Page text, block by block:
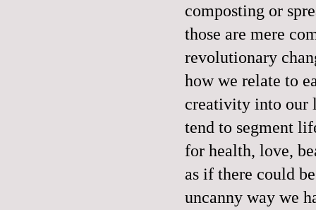
composting or
those are mere
revolutionary
how we relate to
creativity into our
tend to segment
for health, love,
as if there could
uncanny way we